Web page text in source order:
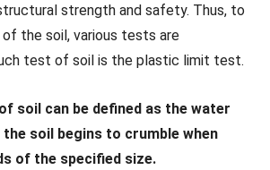
strength and safety. Thus, to
the soil, various tests are
test of soil is the plastic limit test.
soil can be defined as the water
soil begins to crumble when
of the specified size.